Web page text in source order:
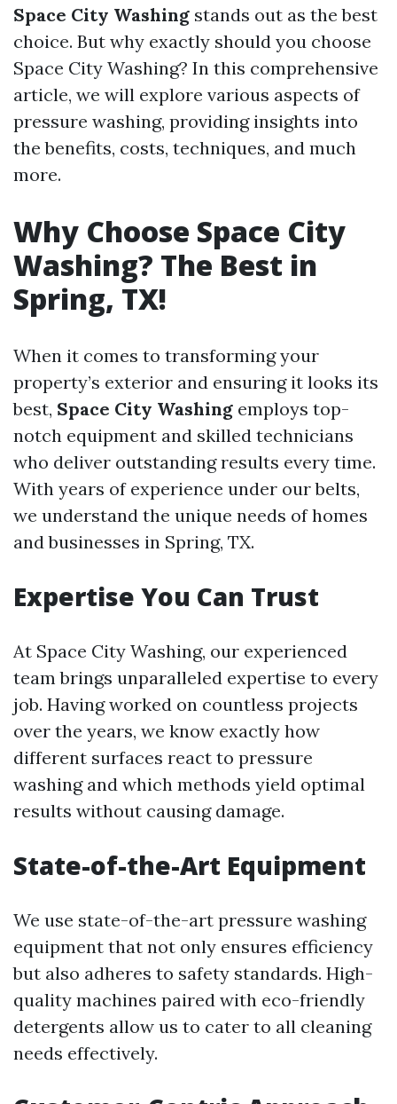
Space City Washing stands out as the best
choice. But why exactly should you choose
Space City Washing? In this comprehensive
article, we will explore various aspects of
pressure washing, providing insights into
the benefits, costs, techniques, and much
more.
Why Choose Space City
Washing? The Best in
Spring, TX!
When it comes to transforming your
property’s exterior and ensuring it looks its
best, Space City Washing employs top-
notch equipment and skilled technicians
who deliver outstanding results every time.
With years of experience under our belts,
we understand the unique needs of homes
and businesses in Spring, TX.
Expertise You Can Trust
At Space City Washing, our experienced
team brings unparalleled expertise to every
job. Having worked on countless projects
over the years, we know exactly how
different surfaces react to pressure
washing and which methods yield optimal
results without causing damage.
State-of-the-Art Equipment
We use state-of-the-art pressure washing
equipment that not only ensures efficiency
but also adheres to safety standards. High-
quality machines paired with eco-friendly
detergents allow us to cater to all cleaning
needs effectively.